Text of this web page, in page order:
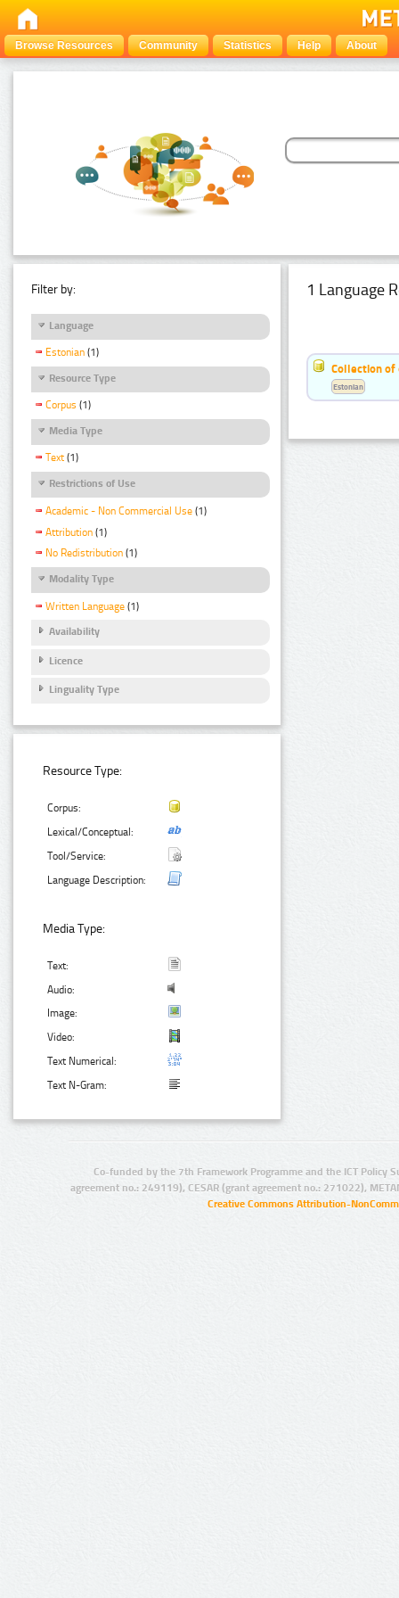
Browse Resources Community Statistics Help About
Filter by:
Language
Estonian (1)
Resource Type
Corpus (1)
Media Type
Text (1)
Restrictions of Use
Academic - Non Commercial Use (1)
Attribution (1)
No Redistribution (1)
Modality Type
Written Language (1)
Availability
Licence
Linguality Type
Resource Type:
Corpus:
Lexical/Conceptual:
Tool/Service:
Language Description:
Media Type:
Text:
Audio:
Image:
Video:
Text Numerical:
Text N-Gram:
1 Language
Collection of
Estonian
Co-funded by the 7th Framework Programme and the ICT Policy
agreement no.: 249119), CESAR (grant agreement no.: 271022),
Creative Commons Attribution-